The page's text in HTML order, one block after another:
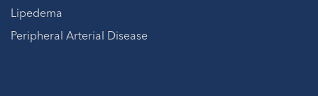
Lipedema
Peripheral Arterial Disease